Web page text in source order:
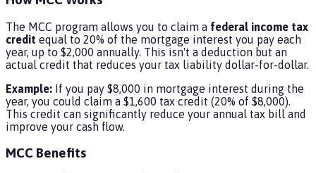
The MCC program allows you to claim a federal income tax
credit equal to 20% of the mortgage interest you pay each
year, up to $2,000 annually. This isn't a deduction but an
actual credit that reduces your tax liability dollar-for-dollar.
Example: If you pay $8,000 in mortgage interest during the
year, you could claim a $1,600 tax credit (20% of $8,000).
This credit can significantly reduce your annual tax bill and
improve your cash flow.
MCC Benefits